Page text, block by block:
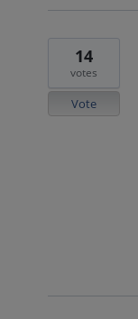
14
votes
Vote